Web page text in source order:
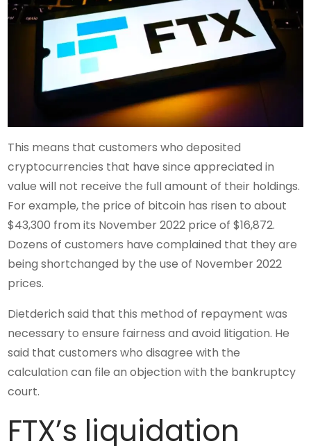
This means that customers who deposited
cryptocurrencies that have since appreciated in
value will not receive the full amount of their holdings.
For example, the price of bitcoin has risen to about
$43,300 from its November 2022 price of $16,872.
Dozens of customers have complained that they are
being shortchanged by the use of November 2022
prices.
Dietderich said that this method of repayment was
necessary to ensure fairness and avoid litigation. He
said that customers who disagree with the
calculation can file an objection with the bankruptcy
court.
FTX’s liquidation